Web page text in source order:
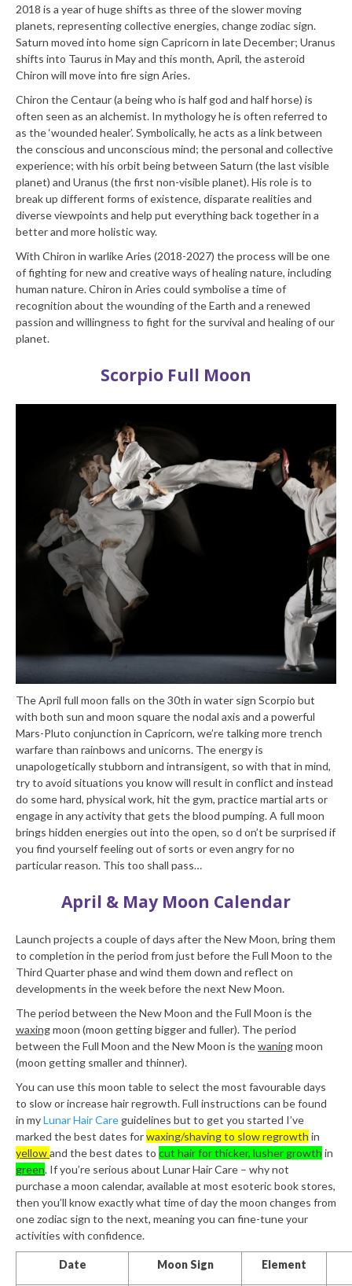
2018 is a year of huge shifts as three of the slower moving
planets, representing collective energies, change zodiac sign.
Saturn moved into home sign Capricorn in late December; Uranus
shifts into Taurus in May and this month, April, the asteroid
Chiron will move into fire sign Aries.
Chiron the Centaur (a being who is half god and half horse) is
often seen as an alchemist. In mythology he is often referred to
as the ‘wounded healer’. Symbolically, he acts as a link between
the conscious and unconscious mind; the personal and collective
experience; with his orbit being between Saturn (the last visible
planet) and Uranus (the first non-visible planet). His role is to
break up different forms of existence, disparate realities and
diverse viewpoints and help put everything back together in a
better and more holistic way.
With Chiron in warlike Aries (2018-2027) the process will be one
of fighting for new and creative ways of healing nature, including
human nature. Chiron in Aries could symbolise a time of
recognition about the wounding of the Earth and a renewed
passion and willingness to fight for the survival and healing of our
planet.
Scorpio Full Moon
The April full moon falls on the 30th in water sign Scorpio but
with both sun and moon square the nodal axis and a powerful
Mars-Pluto conjunction in Capricorn, we’re talking more trench
warfare than rainbows and unicorns. The energy is
unapologetically stubborn and intransigent, so with that in mind,
try to avoid situations you know will result in conflict and instead
do some hard, physical work, hit the gym, practice martial arts or
engage in any activity that gets the blood pumping. A full moon
brings hidden energies out into the open, so d on’t be surprised if
you find yourself feeling out of sorts or even angry for no
particular reason. This too shall pass…
April & May Moon Calendar
Launch projects a couple of days after the New Moon, bring them
to completion in the period from just before the Full Moon to the
Third Quarter phase and wind them down and reflect on
developments in the week before the next New Moon.
The period between the New Moon and the Full Moon is the
waxingmoon (moon getting bigger and fuller). The period
between the Full Moon and the New Moon is thewaningmoon
(moon getting smaller and thinner).
You can use this moon table to select the most favourable days
to slow or increase hair regrowth. Full instructions can be found
in myLunar Hair Care guidelines but to get you started I’ve
marked the best dates forwaxing/shaving to slow regrowth in
yellowand the best dates to cut hair for thicker, lusher growth in
green. If you’re serious about Lunar Hair Care – why not
purchase a moon calendar, available at most esoteric book stores,
then you’ll know exactly what time of day the moon changes from
one zodiac sign to the next, meaning you can fine-tune your
activities with confidence.
Date Moon Sign Element